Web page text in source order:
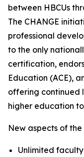
between HBCUs
The CHANGE
professional
to the only
certification,
Education (ACE),
offering continued
higher education
New aspects of
Unlimited